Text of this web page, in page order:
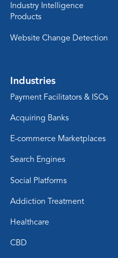
Industry Intelligence
Products
Website Change Detection
Industries
Payment Facilitators & ISOs
Acquiring Banks
E-commerce Marketplaces
Search Engines
Social Platforms
Addiction Treatment
Healthcare
CBD